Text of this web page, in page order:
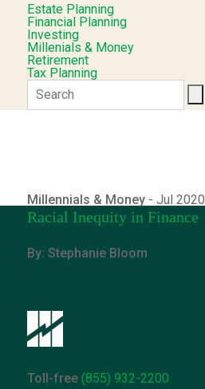
Estate Planning
Financial Planning
Investing
Millenials & Money
Retirement
Tax Planning
Millennials & Money- Jul 2020
Racial Inequity in Finance
By: Stephanie Bloom
Toll-free (855) 932-2200